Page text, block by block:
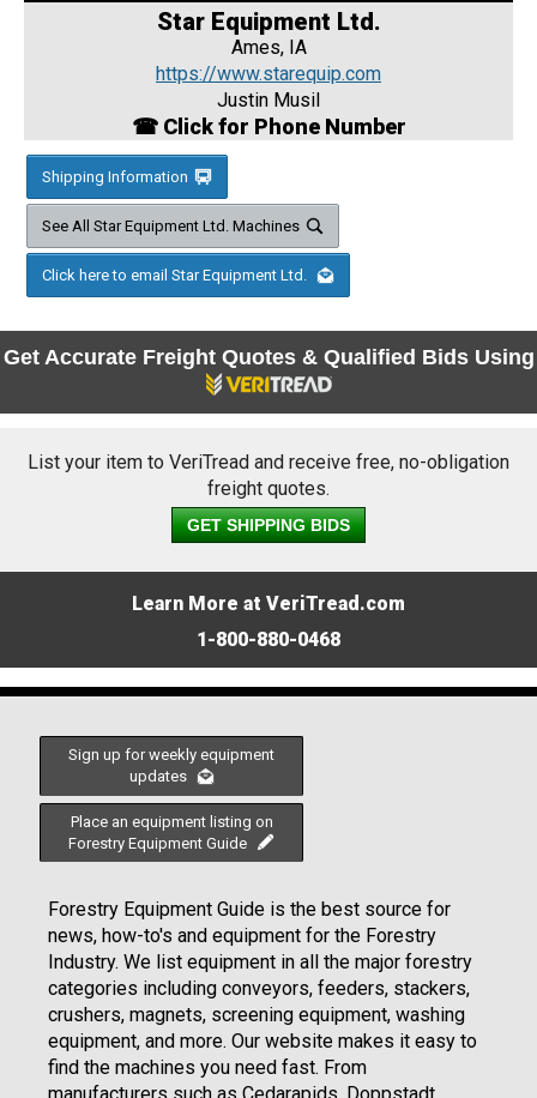
Star Equipment Ltd.
Ames, IA
https://www.starequip.com
Justin Musil
☎ Click for Phone Number
Shipping Information
See All Star Equipment Ltd. Machines
Click here to email Star Equipment Ltd.
Get Accurate Freight Quotes & Qualified Bids Using
List your item to VeriTread and receive free, no-obligation
freight quotes.
GET SHIPPING BIDS
Learn More at VeriTread.com
1-800-880-0468
Sign up for weekly equipment
updates
Place an equipment listing on
Forestry Equipment Guide
Forestry Equipment Guide is the best source for
news, how-to's and equipment for the Forestry
Industry. We list equipment in all the major forestry
categories including conveyors, feeders, stackers,
crushers, magnets, screening equipment, washing
equipment, and more. Our website makes it easy to
find the machines you need fast. From